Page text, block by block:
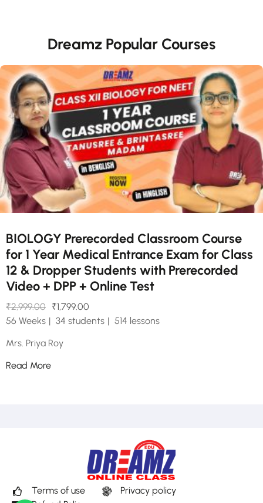
Dreamz Popular Courses
BIOLOGY Prerecorded Classroom Course
for 1 Year Medical Entrance Exam for Class
12 & Dropper Students with Prerecorded
Video + DPP + Online Test
₹2,999.00 ₹1,799.00
56 Weeks
34 students
514 lessons
Mrs. Priya Roy
Read More
Terms of use
Privacy policy